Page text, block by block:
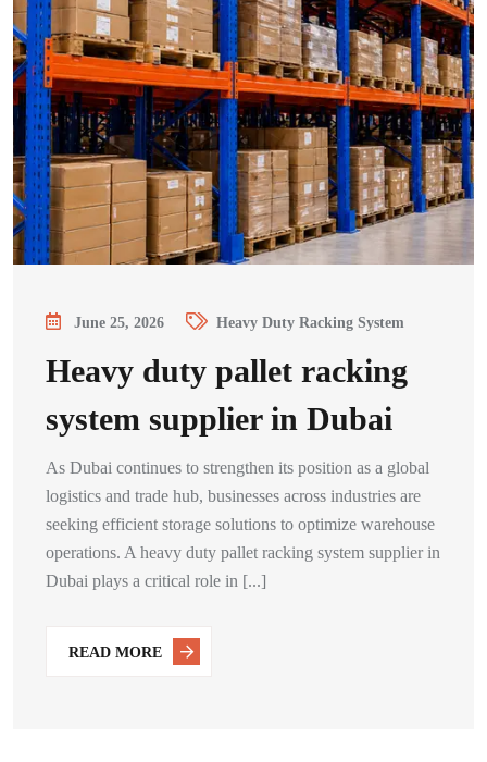
June 25, 2026 Heavy Duty Racking System
Heavy duty pallet racking
system supplier in Dubai
As Dubai continues to strengthen its position as a global
logistics and trade hub, businesses across industries are
seeking efficient storage solutions to optimize warehouse
operations. A heavy duty pallet racking system supplier in
Dubai plays a critical role in [...]
READ MORE